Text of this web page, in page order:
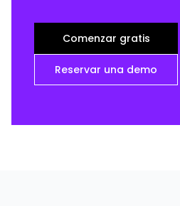
Comenzar gratis
Reservar una demo